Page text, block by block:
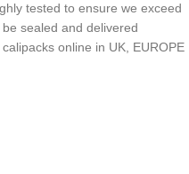
tested to ensure we exceed
sealed and delivered
online in UK, EUROPE